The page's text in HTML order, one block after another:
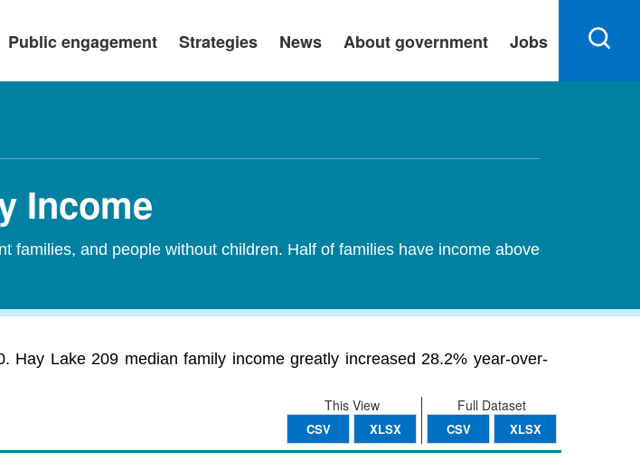
Public engagement Strategies News About government Jobs
Income
families, and people without children. Half of families have income above
Lake 209 median family income greatly increased 28.2% year-over-
Full Dataset
CSV XLSX
This View
CSV XLSX